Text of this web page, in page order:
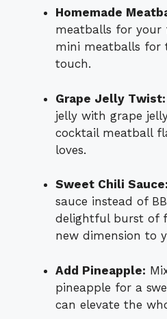
Homemade
meatballs for your
mini meatballs for
touch.
Grape Jelly Twist:
jelly with grape
cocktail meatball
loves.
Sweet Chili Sauce:
sauce instead of
delightful burst of
new dimension to
Add Pineapple:
pineapple for a
can elevate the